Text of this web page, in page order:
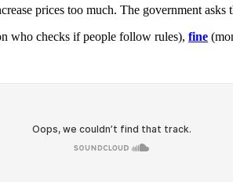
prices too much. The government
who checks if people follow rules), fine